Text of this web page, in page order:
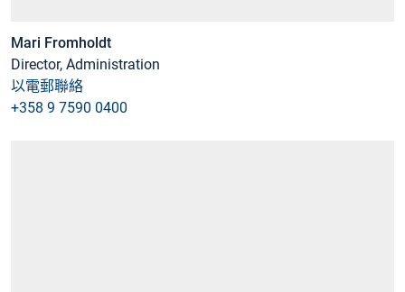
Mari Fromholdt
Director, Administration
以電郵聯絡
+358 9 7590 0400